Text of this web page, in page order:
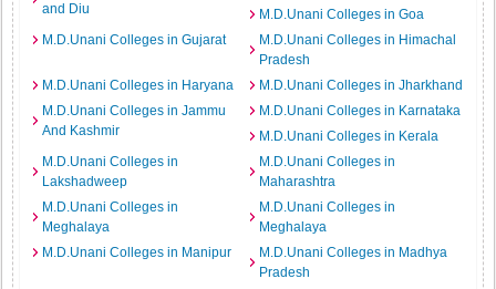
and Diu
M.D.Unani Colleges in Goa
M.D.Unani Colleges in Gujarat
M.D.Unani Colleges in Himachal
Pradesh
M.D.Unani Colleges in Haryana
M.D.Unani Colleges in Jharkhand
M.D.Unani Colleges in Jammu
And Kashmir
M.D.Unani Colleges in Karnataka
M.D.Unani Colleges in Kerala
M.D.Unani Colleges in
Lakshadweep
M.D.Unani Colleges in
Maharashtra
M.D.Unani Colleges in
Meghalaya
M.D.Unani Colleges in
Meghalaya
M.D.Unani Colleges in Manipur
M.D.Unani Colleges in Madhya
Pradesh